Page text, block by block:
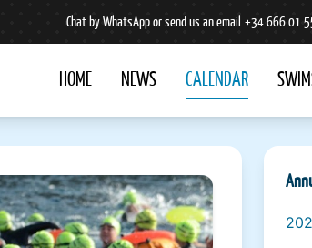
Chat by WhatsApp or send us an email +34 666 01
HOME NEWS CALENDAR